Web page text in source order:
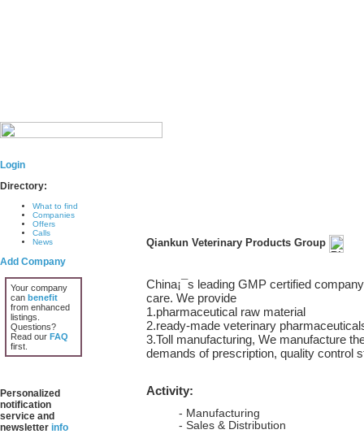
Login
Directory:
What to find
Companies
Offers
Calls
News
Add Company
Your company
can benefit
from enhanced
listings.
Questions?
Read our FAQ
first.
Personalized
notification
service and
newsletter info
Qiankun Veterinary Products Group
China¡¯s leading GMP certified
care. We provide
1.pharmaceutical raw material
2.ready-made veterinary
3.Toll manufacturing, We manufacture
demands of prescription, quality control
Activity:
- Manufacturing
- Sales & Distribution